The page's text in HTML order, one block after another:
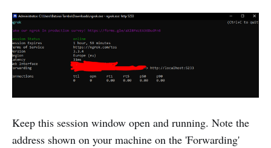
Keep this session window open and running. Note the
address shown on your machine on the 'Forwarding'